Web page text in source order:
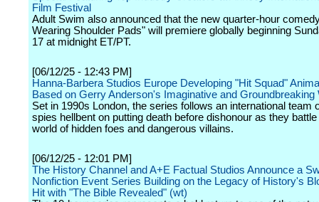
Film Festival
Adult Swim also announced that the new quarter-hour
Wearing Shoulder Pads" will premiere globally beginning
17 at midnight ET/PT.
[06/12/25 - 12:43 PM]
Hanna-Barbera Studios Europe Developing "Hit Squad"
Based on Gerry Anderson's Imaginative and Groundbreaking
Set in 1990s London, the series follows an international team
spies hellbent on putting death before dishonour as they
world of hidden foes and dangerous villains.
[06/12/25 - 12:01 PM]
The History Channel and A+E Factual Studios Announce a
Nonfiction Event Series Building on the Legacy of History's
Hit with "The Bible Revealed" (wt)